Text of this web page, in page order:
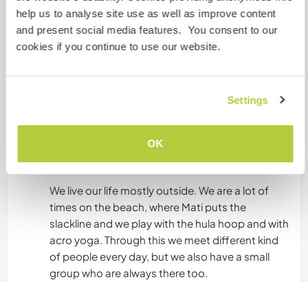
help us to analyse site use as well as improve content
and present social media features. You consent to our
cookies if you continue to use our website.
Settings
OK
- You can go to the beach (20 min walking, or 5
min. by car). We go at least 2 or 3 days a week, so
you can join us.
Calpe, Alicante or Benidorm
- We have books to read, mostly in Spanish
though
- There are a lot of beautiful climbing spots close
We live our life mostly outside. We are a lot of
times on the beach, where Mati puts the
slackline and we play with the hula hoop and with
acro yoga. Through this we meet different kind
of people every day, but we also have a small
group who are always there too.